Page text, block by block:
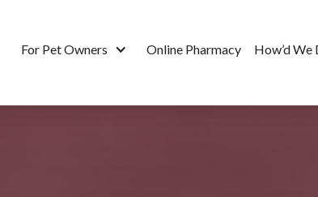
For Pet Owners Online Pharmacy How’d We